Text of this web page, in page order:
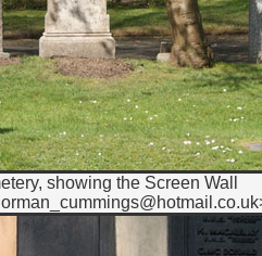
showing the Screen Wall